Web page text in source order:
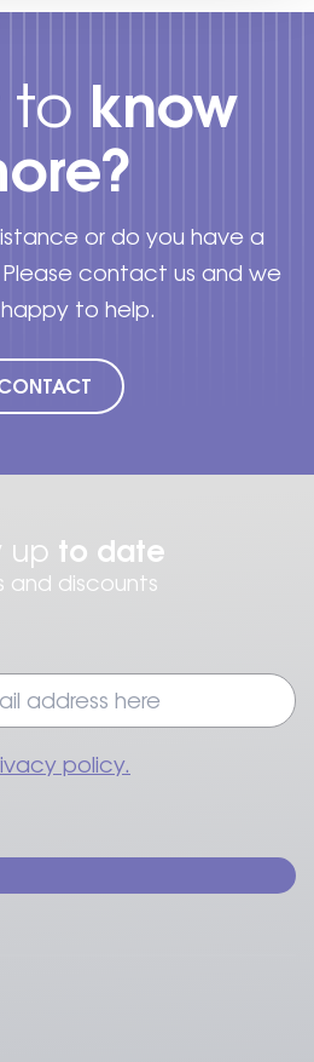
to know
or do you have a
contact us and we
to help.
up to date
and discounts
policy.